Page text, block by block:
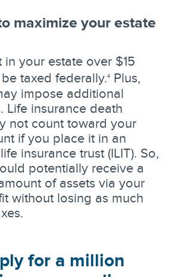
maximize your estate
in your estate over $15
taxed federally.4
Plus,
impose additional
Life insurance death
not count toward your
if you place it in an
insurance trust (ILIT). So,
potentially receive a
of assets via your
without losing as much
for a million